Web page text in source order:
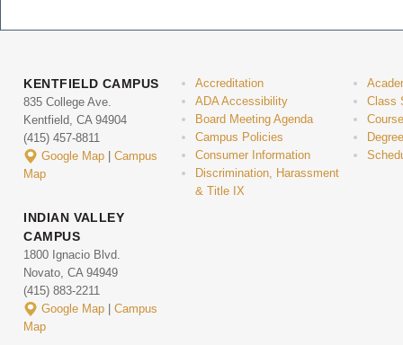
KENTFIELD CAMPUS
835 College Ave.
Kentfield, CA 94904
(415) 457-8811
Google Map| Campus
Map
INDIAN VALLEY
CAMPUS
1800 Ignacio Blvd.
Novato, CA 94949
(415) 883-2211
Google Map| Campus
Map
Accreditation
ADA Accessibility
Board Meeting Agenda
Campus Policies
Consumer Information
Discrimination, Harassment
& Title IX
Class